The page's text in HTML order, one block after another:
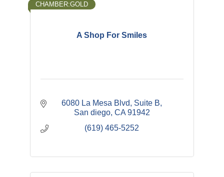
A Shop For Smiles
CHAMBER:GOLD
6080 La Mesa Blvd
Suite B
San diego CA 91942
(619) 465-5252